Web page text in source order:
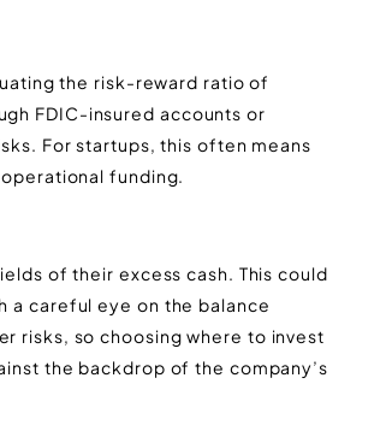
the risk-reward ratio of
FDIC-insured accounts or
For startups, this often means
funding​​​​.
of their excess cash. This could
a careful eye on the balance
risks, so choosing where to invest
the backdrop of the company’s